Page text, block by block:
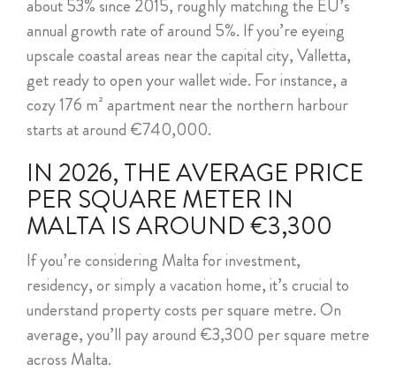
ABOUT US
CALL ME BACK
LINKS
about 53% since 2015, roughly matching the EU’s
annual growth rate of around 5%. If you’re eyeing
upscale coastal areas near the capital city, Valletta,
get ready to open your wallet wide. For instance, a
cozy 176 m² apartment near the northern harbour
starts at around €740,000.
IN 2026, THE AVERAGE PRICE
PER SQUARE METER IN
MALTA IS AROUND €3,300
If you’re considering Malta for investment,
residency, or simply a vacation home, it’s crucial to
understand property costs per square metre. On
average, you’ll pay around €3,300 per square metre
across Malta.